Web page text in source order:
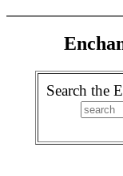
Search the